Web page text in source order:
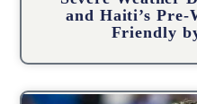
and Haiti’s
Friendly